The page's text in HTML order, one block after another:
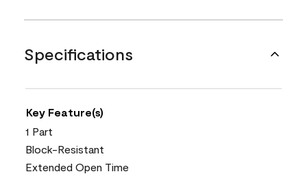
Specifications
Key Feature(s)
1 Part
Block-Resistant
Extended Open Time